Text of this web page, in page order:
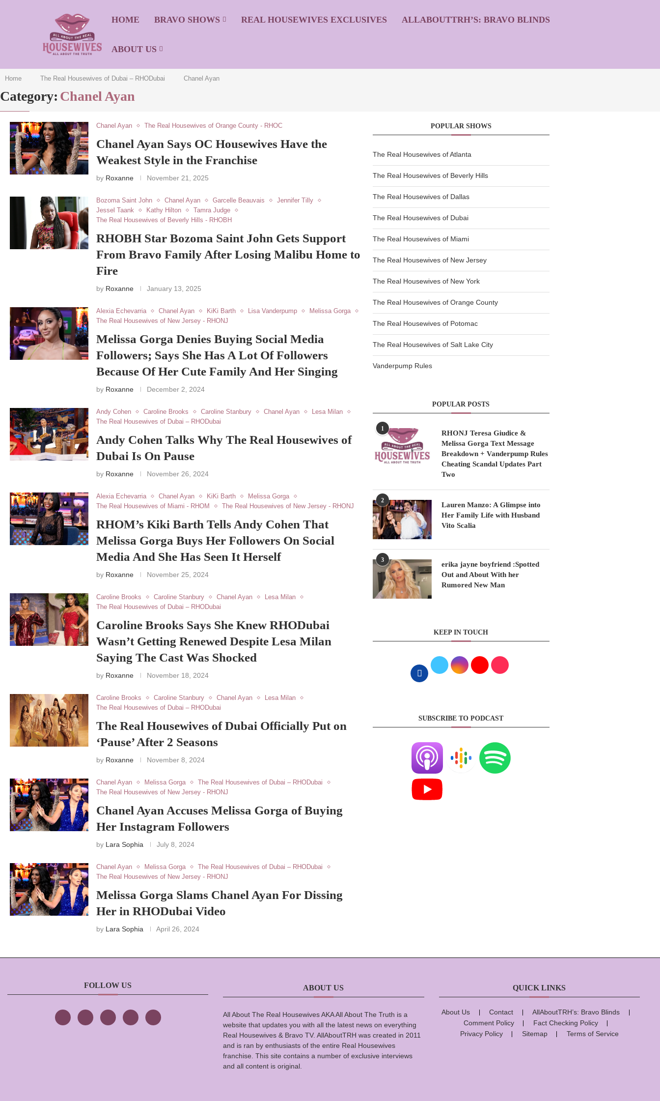
HOME BRAVO SHOWS REAL HOUSEWIVES EXCLUSIVES ALLABOUTTRH’S: BRAVO BLINDS
ABOUT US
Home The Real Housewives of Dubai – RHODubai Chanel Ayan
Category: Chanel Ayan
Chanel Ayan The Real Housewives of Orange County - RHOC
Chanel Ayan Says OC Housewives Have the
Weakest Style in the Franchise
by Roxanne November 21, 2025
Bozoma Saint John Chanel Ayan Garcelle Beauvais
Jennifer Tilly
Jessel Taank
Kathy Hilton
Tamra Judge
The Real Housewives of Beverly Hills - RHOBH
RHOBH Star Bozoma Saint John Gets Support
From Bravo Family After Losing Malibu Home to
Fire
by Roxanne January 13, 2025
Alexia Echevarria Chanel Ayan KiKi Barth Lisa Vanderpump
Melissa Gorga
The Real Housewives of New Jersey - RHONJ
Melissa Gorga Denies Buying Social Media
Followers; Says She Has A Lot Of Followers
Because Of Her Cute Family And Her Singing
by Roxanne December 2, 2024
Andy Cohen Caroline Brooks Caroline Stanbury Chanel Ayan
Lesa Milan
The Real Housewives of Dubai – RHODubai
Andy Cohen Talks Why The Real Housewives of
Dubai Is On Pause
by Roxanne November 26, 2024
Alexia Echevarria Chanel Ayan KiKi Barth
Melissa Gorga
The Real Housewives of Miami - RHOM
The Real Housewives of New Jersey - RHONJ
RHOM’s Kiki Barth Tells Andy Cohen That
Melissa Gorga Buys Her Followers On Social
Media And She Has Seen It Herself
by Roxanne November 25, 2024
Caroline Brooks Caroline Stanbury Chanel Ayan
Lesa Milan
The Real Housewives of Dubai – RHODubai
Caroline Brooks Says She Knew RHODubai
Wasn’t Getting Renewed Despite Lesa Milan
Saying The Cast Was Shocked
by Roxanne November 18, 2024
Caroline Brooks Caroline Stanbury Chanel Ayan
Lesa Milan
The Real Housewives of Dubai – RHODubai
The Real Housewives of Dubai Officially Put on
‘Pause’ After 2 Seasons
by Roxanne November 8, 2024
Chanel Ayan Melissa Gorga
The Real Housewives of Dubai – RHODubai
The Real Housewives of New Jersey - RHONJ
Chanel Ayan Accuses Melissa Gorga of Buying
Her Instagram Followers
by Lara Sophia July 8, 2024
Chanel Ayan Melissa Gorga
The Real Housewives of Dubai – RHODubai
The Real Housewives of New Jersey - RHONJ
Melissa Gorga Slams Chanel Ayan For Dissing
Her in RHODubai Video
by Lara Sophia April 26, 2024
POPULAR SHOWS
The Real Housewives of Atlanta
The Real Housewives of Beverly Hills
The Real Housewives of Dallas
The Real Housewives of Dubai
The Real Housewives of Miami
The Real Housewives of New Jersey
The Real Housewives of New York
The Real Housewives of Orange County
The Real Housewives of Potomac
The Real Housewives of Salt Lake City
Vanderpump Rules
POPULAR POSTS
1
RHONJ Teresa Giudice &
Melissa Gorga Text Message
Breakdown + Vanderpump Rules
Cheating Scandal Updates Part
Two
2
Lauren Manzo: A Glimpse into
Her Family Life with Husband
Vito Scalia
3
erika jayne boyfriend :Spotted
Out and About With her
Rumored New Man
KEEP IN TOUCH
SUBSCRIBE TO PODCAST
FOLLOW US ABOUT US
All About The Real Housewives AKA All About The Truth is a
website that updates you with all the latest news on everything
Real Housewives & Bravo TV. AllAboutTRH was created in 2011
and is ran by enthusiasts of the entire Real Housewives
franchise. This site contains a number of exclusive interviews
and all content is original.
QUICK LINKS
About Us Contact
AllAboutTRH’s: Bravo Blinds
Comment Policy
Fact Checking Policy
Privacy Policy
Sitemap Terms of Service